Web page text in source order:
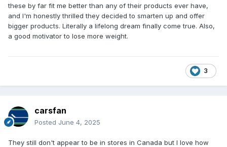
these by far fit me better than any of their products ever have,
and I'm honestly thrilled they decided to smarten up and offer
bigger products. Literally a lifelong dream finally come true. Also,
a good motivator to lose more weight.
3
carsfan
Posted June 4, 2025
They still don't appear to be in stores in Canada but I love how